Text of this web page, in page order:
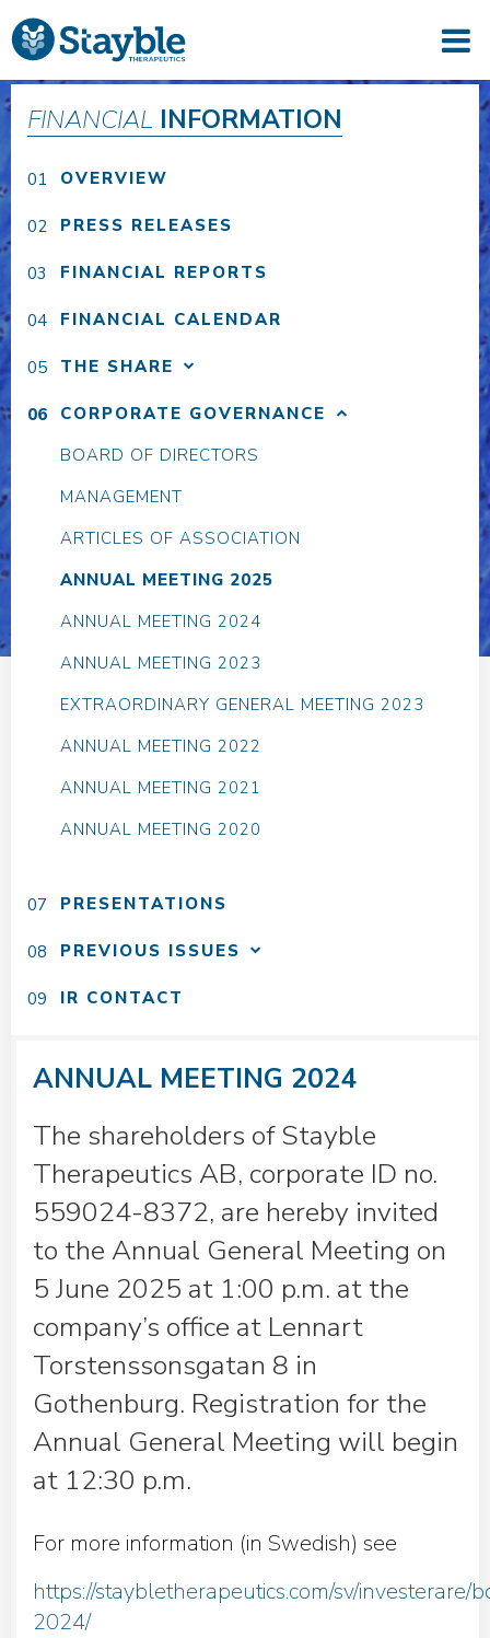
FINANCIAL INFORMATION
OVERVIEW
PRESS RELEASES
FINANCIAL REPORTS
FINANCIAL CALENDAR
THE SHARE
CORPORATE GOVERNANCE
BOARD OF DIRECTORS
MANAGEMENT
ARTICLES OF ASSOCIATION
ANNUAL MEETING 2025
ANNUAL MEETING 2024
ANNUAL MEETING 2023
EXTRAORDINARY GENERAL MEETING 2023
ANNUAL MEETING 2022
ANNUAL MEETING 2021
ANNUAL MEETING 2020
PRESENTATIONS
PREVIOUS ISSUES
IR CONTACT
ANNUAL MEETING 2024
The shareholders of Stayble
Therapeutics AB, corporate ID no.
559024-8372, are hereby invited
to the Annual General Meeting on
5 June 2025 at 1:00 p.m. at the
company’s office at Lennart
Torstenssonsgatan 8 in
Gothenburg. Registration for the
Annual General Meeting will begin
at 12:30 p.m.
For more information (in Swedish) see
https://staybletherapeutics.com/sv/investerare/
2024/